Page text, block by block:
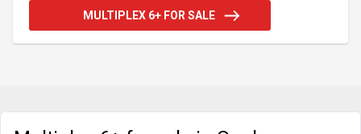
services (restaurants, grocery stores ...) • Concrete
block foundation with concrete pour and membrane
certificate of location. • Visit with accepted offer to
MULTIPLEX 6+ FOR SALE